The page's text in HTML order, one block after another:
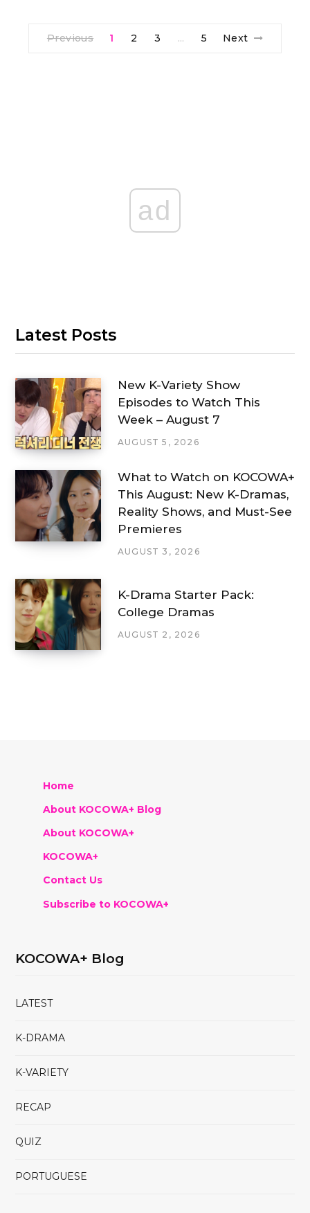
Previous 1 2 3 … 5 Next
ad
Latest Posts
New K-Variety Show
Episodes to Watch This
Week – August 7
AUGUST 5, 2026
What to Watch on KOCOWA+
This August: New K-Dramas,
Reality Shows, and Must-See
Premieres
AUGUST 3, 2026
K-Drama Starter Pack:
College Dramas
AUGUST 2, 2026
Home
About KOCOWA+ Blog
About KOCOWA+
KOCOWA+
Contact Us
Subscribe to KOCOWA+
KOCOWA+ Blog
LATEST
K-DRAMA
K-VARIETY
RECAP
QUIZ
PORTUGUESE